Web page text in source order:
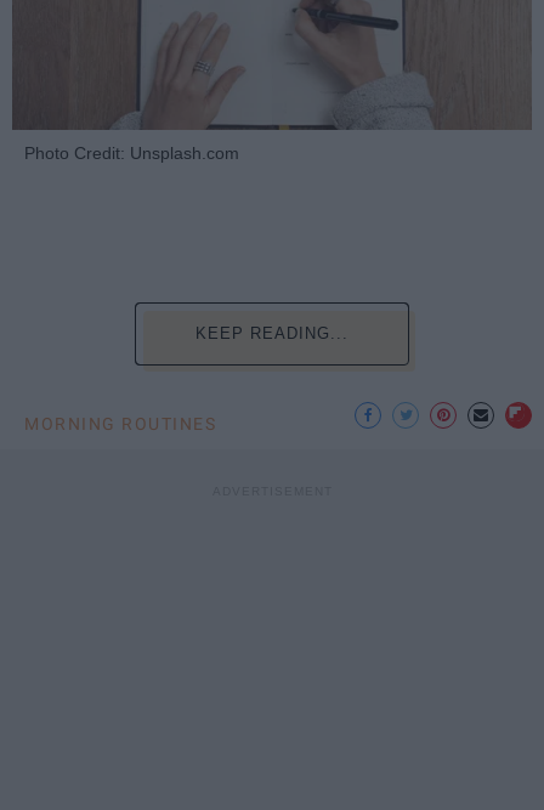
Photo Credit: Unsplash.com
KEEP READING...
MORNING ROUTINES